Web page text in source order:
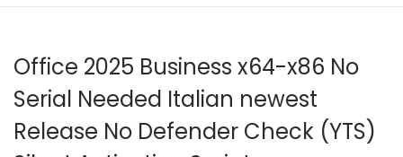
a
v
g
o
n
e
Office 2025 Business x64-x86 No
Serial Needed Italian newest
Release No Defender Check (YTS)